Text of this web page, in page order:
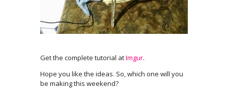
Get the complete tutorial atImgur.
Hope you like the ideas. So, which one will you
be making this weekend?